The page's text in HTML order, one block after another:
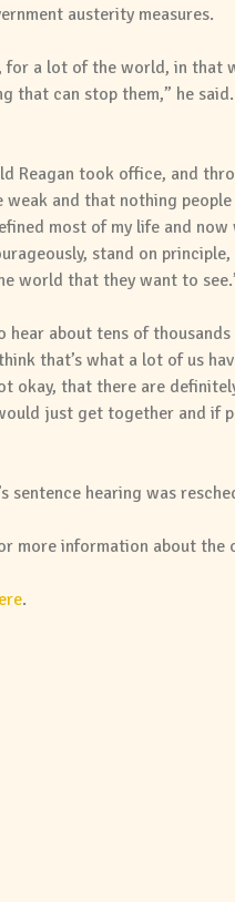
austerity measures.
for a lot of the world, in that
that can stop them,” he
Reagan took office, and
and that nothing
most of my life and
stand on
world that they want to
hear about tens of
that’s what a lot of us
okay, that there are
just get together and if
sentence hearing was
more information about the
.